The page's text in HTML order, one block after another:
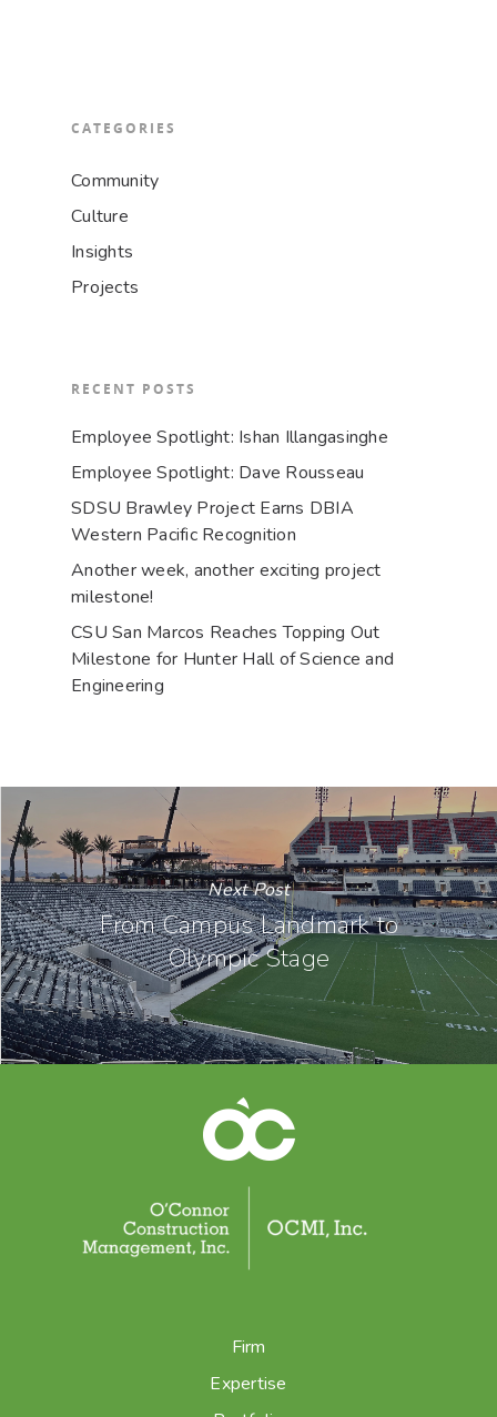
CATEGORIES
Community
Culture
Insights
Projects
RECENT POSTS
Employee Spotlight: Ishan Illangasinghe
Employee Spotlight: Dave Rousseau
SDSU Brawley Project Earns DBIA
Western Pacific Recognition
Another week, another exciting project
milestone!
CSU San Marcos Reaches Topping Out
Milestone for Hunter Hall of Science and
Engineering
Next Post
From Campus Landmark to
Olympic Stage
Firm
Expertise